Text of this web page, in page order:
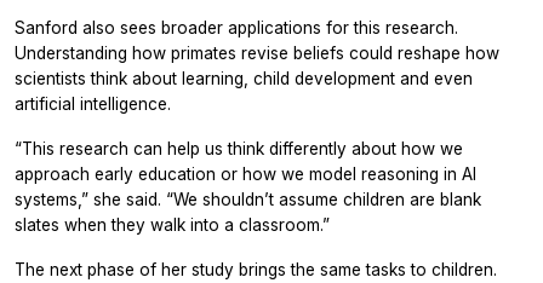
Sanford also sees broader applications for this research.
Understanding how primates revise beliefs could reshape how
scientists think about learning, child development and even
artificial intelligence.
“This research can help us think differently about how we
approach early education or how we model reasoning in AI
systems,” she said. “We shouldn’t assume children are blank
slates when they walk into a classroom.”
The next phase of her study brings the same tasks to children.